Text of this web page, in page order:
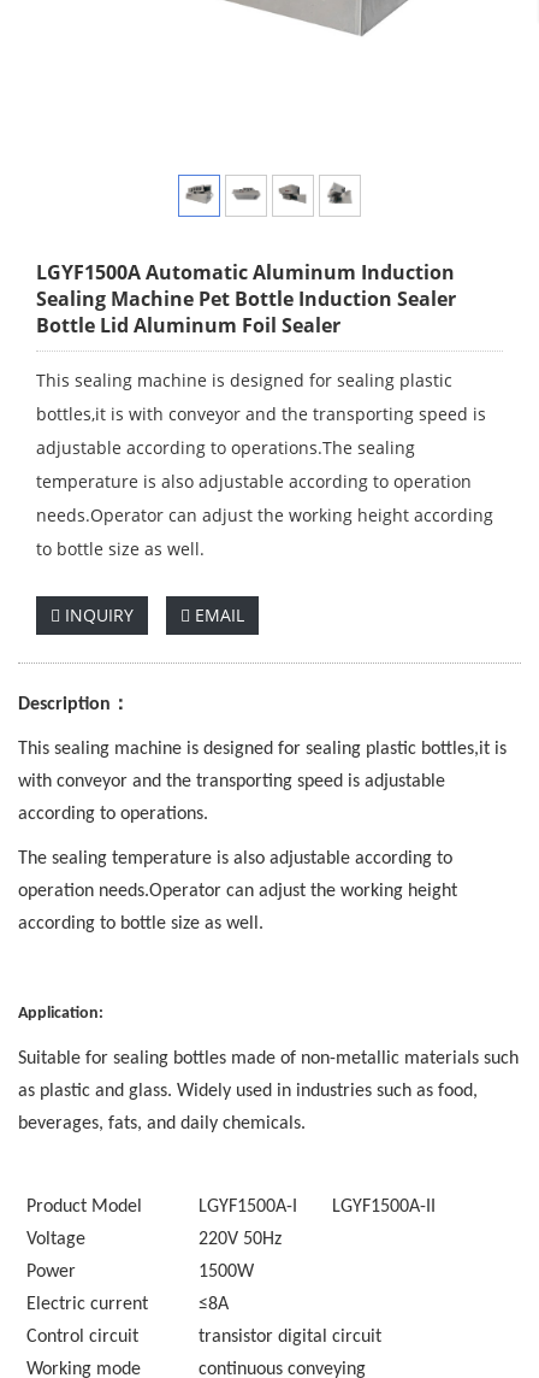
LGYF1500A Automatic Aluminum Induction
Sealing Machine Pet Bottle Induction Sealer
Bottle Lid Aluminum Foil Sealer
This sealing machine is designed for sealing plastic
bottles,it is with conveyor and the transporting speed is
adjustable according to operations.The sealing
temperature is also adjustable according to operation
needs.Operator can adjust the working height according
to bottle size as well.
INQUIRY EMAIL
Description ：
This sealing machine is designed for sealing plastic bottles,it is
with conveyor and the transporting speed is adjustable
according to operations.
The sealing temperature is also adjustable according to
operation needs.Operator can adjust the working height
according to bottle size as well.
Application:
Suitable for sealing bottles made of non-metallic materials such
as plastic and glass. Widely used in industries such as food,
beverages, fats, and daily chemicals.
Product Model LGYF1500A- LGYF1500A-
Voltage
220V 50Hz
Power
1500W
Electric current
≤8A
Control circuit
transistor digital circuit
Working mode
continuous conveying